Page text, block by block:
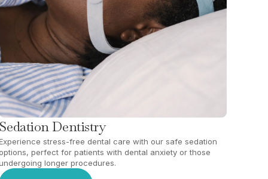
Sedation Dentistry
stress-free dental care with our safe sedation
options, perfect for patients with dental anxiety or those
longer procedures.